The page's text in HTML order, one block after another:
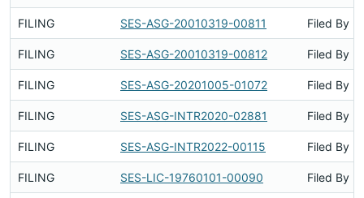
FILING SES-ASG-20010319-00811 Filed By
FILING SES-ASG-20010319-00812 Filed By
FILING SES-ASG-20201005-01072 Filed By
FILING SES-ASG-INTR2020-02881 Filed By
FILING SES-ASG-INTR2022-00115 Filed By
FILING SES-LIC-19760101-00090 Filed By